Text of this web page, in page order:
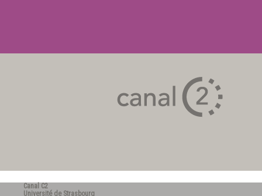
Canal C2
Université de Strasbourg